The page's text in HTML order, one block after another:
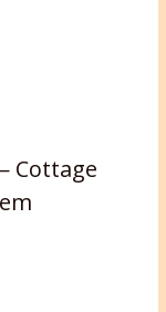
Cottage